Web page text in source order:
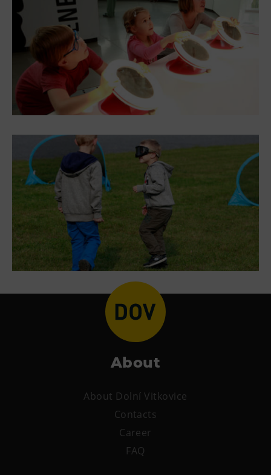
About
About Dolní Vitkovice
Contacts
Career
FAQ